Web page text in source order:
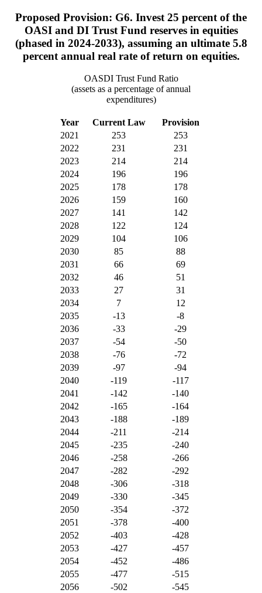
Proposed Provision: G6. Invest 25 percent of the
OASI and DI Trust Fund reserves in equities
(phased in 2024-2033), assuming an ultimate 5.8
percent annual real rate of return on equities.
OASDI Trust Fund Ratio
(assets as a percentage of annual
expenditures)
Year Current Law
Provision
2021
253
253
2022
231
231
2023
214
214
2024
196
196
2025
178
178
2026
159
160
2027
141
142
2028
122
124
2029
104
106
2030
85
88
2031
66
69
2032
46
51
2033
27
31
2034
7
12
2035
-13
-8
2036
-33
-29
2037
-54
-50
2038
-76
-72
2039
-97
-94
2040
-119
-117
2041
-142
-140
2042
-165
-164
2043
-188
-189
2044
-211
-214
2045
-235
-240
2046
-258
-266
2047
-282
-292
2048
-306
-318
2049
-330
-345
2050
-354
-372
2051
-378
-400
2052
-403
-428
2053
-427
-457
2054
-452
-486
2055
-477
-515
2056
-502
-545